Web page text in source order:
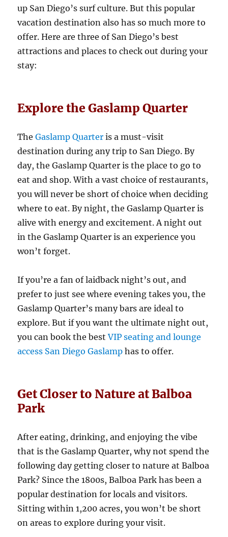
up San Diego’s surf culture. But this popular
vacation destination also has so much more to
offer. Here are three of San Diego’s best
attractions and places to check out during your
stay:
Explore the Gaslamp Quarter
The Gaslamp Quarter is a must-visit
destination during any trip to San Diego. By
day, the Gaslamp Quarter is the place to go to
eat and shop. With a vast choice of restaurants,
you will never be short of choice when deciding
where to eat. By night, the Gaslamp Quarter is
alive with energy and excitement. A night out
in the Gaslamp Quarter is an experience you
won’t forget.
If you’re a fan of laidback night’s out, and
prefer to just see where evening takes you, the
Gaslamp Quarter’s many bars are ideal to
explore. But if you want the ultimate night out,
you can book the bestVIP seating and lounge
access San Diego Gaslamp has to offer.
Get Closer to Nature at Balboa
Park
After eating, drinking, and enjoying the vibe
that is the Gaslamp Quarter, why not spend the
following day getting closer to nature at Balboa
Park? Since the 1800s, Balboa Park has been a
popular destination for locals and visitors.
Sitting within 1,200 acres, you won’t be short
on areas to explore during your visit.